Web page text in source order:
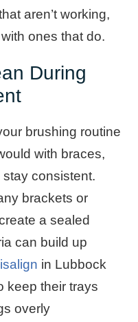
aren’t working,
ones that do.
During
brushing routine
with braces,
stay consistent.
brackets or
a sealed
can build up
in Lubbock
keep their trays
overly